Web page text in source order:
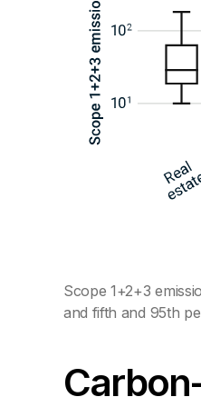
Scope 1+2+3
and fifth and 95th